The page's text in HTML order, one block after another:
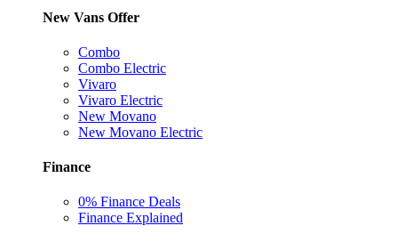
New Vans Offer
Combo
Combo Electric
Vivaro
Vivaro Electric
New Movano
New Movano Electric
Finance
0% Finance Deals
Finance Explained